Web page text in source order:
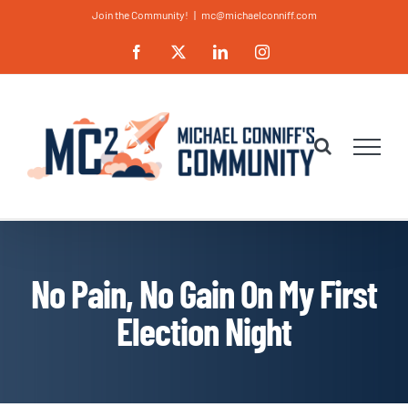
Join the Community! | mc@michaelconniff.com
Facebook LinkedInInstagram
No Pain, No Gain On My First
Election Night